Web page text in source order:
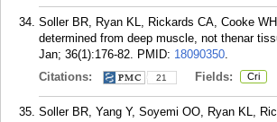
Soller BR, Ryan KL, Rickards CA, Cooke
determined from deep muscle, not thenar
Jan; 36(1):176-82. PMID: 18090350.
Citations:
21 Fields: Cri
Soller BR, Yang Y, Soyemi OO, Ryan KL,